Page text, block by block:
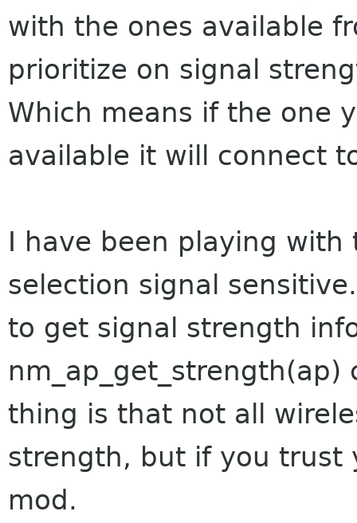
with the ones available
prioritize on signal
Which means if the one
available it will connect
I have been playing
selection signal
to get signal strength
thing is that not all
strength, but if you trust
mod.